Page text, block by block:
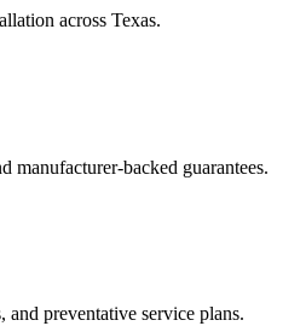
across Texas.
manufacturer-backed guarantees.
and preventative service plans.